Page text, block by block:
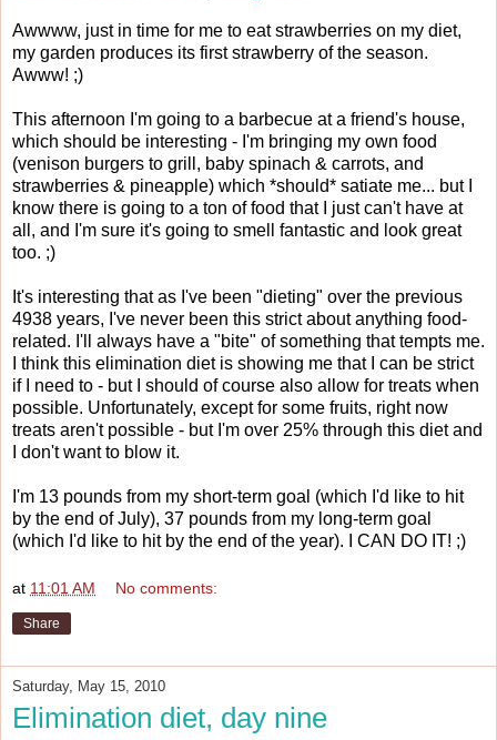
Awwww, just in time for me to eat strawberries on my diet,
my garden produces its first strawberry of the season.
Awww! ;)
This afternoon I'm going to a barbecue at a friend's house,
which should be interesting - I'm bringing my own food
(venison burgers to grill, baby spinach & carrots, and
strawberries & pineapple) which *should* satiate me... but I
know there is going to a ton of food that I just can't have at
all, and I'm sure it's going to smell fantastic and look great
too. ;)
It's interesting that as I've been "dieting" over the previous
4938 years, I've never been this strict about anything food-
related. I'll always have a "bite" of something that tempts me.
I think this elimination diet is showing me that I can be strict
if I need to - but I should of course also allow for treats when
possible. Unfortunately, except for some fruits, right now
treats aren't possible - but I'm over 25% through this diet and
I don't want to blow it.
I'm 13 pounds from my short-term goal (which I'd like to hit
by the end of July), 37 pounds from my long-term goal
(which I'd like to hit by the end of the year). I CAN DO IT! ;)
at 11:01 AM No comments:
Share
Saturday, May 15, 2010
Elimination diet, day nine